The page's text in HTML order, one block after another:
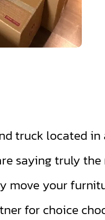
truck located in
saying truly
move your
for choice